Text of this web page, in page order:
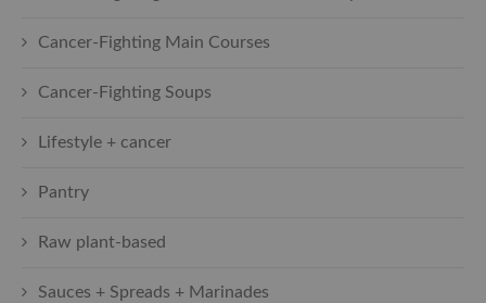
Cancer-Fighting Main Courses
Cancer-Fighting Soups
Lifestyle + cancer
Pantry
Raw plant-based
Sauces + Spreads + Marinades